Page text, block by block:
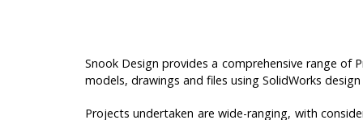
Snook Design provides a comprehensive range of
models, drawings and files using SolidWorks
Projects undertaken are wide-ranging, with